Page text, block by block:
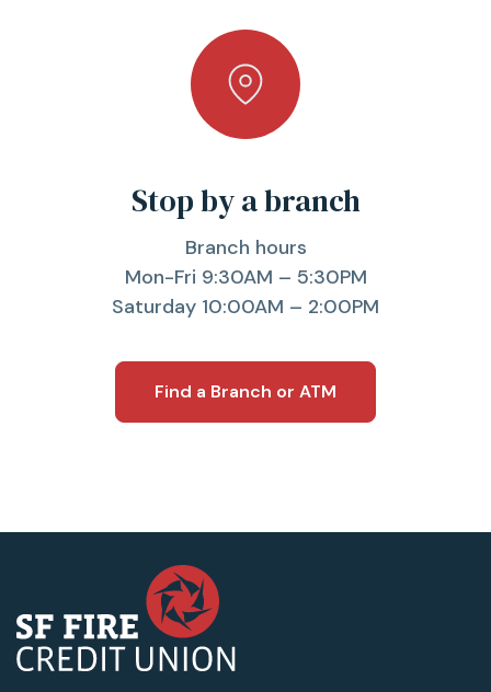
Stop by a branch
Branch hours
Mon-Fri 9:30AM – 5:30PM
Saturday 10:00AM – 2:00PM
Find a Branch or ATM